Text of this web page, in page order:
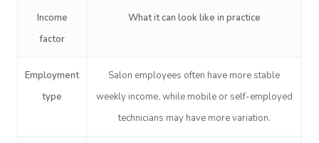
Income
factor
What it can look like in practice
Employment
type
Salon employees often have more stable
weekly income, while mobile or self-employed
technicians may have more variation.